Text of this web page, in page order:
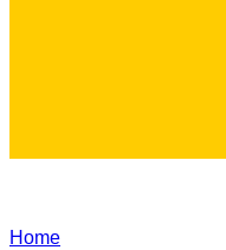
Home